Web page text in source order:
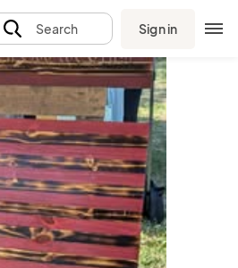
Search Sign in